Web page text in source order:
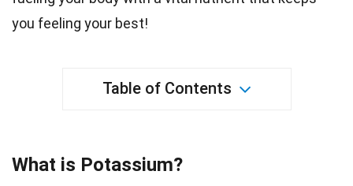
you feeling your best!
Table of Contents
What is Potassium?